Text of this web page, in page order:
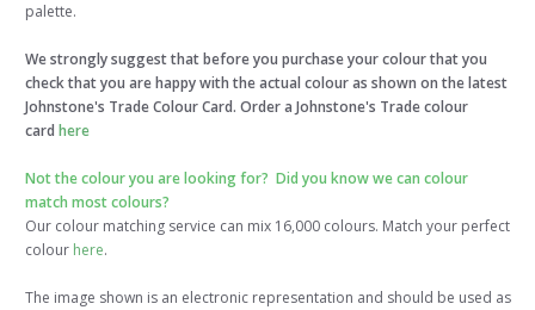
palette.
We strongly suggest that before you purchase your colour that you
check that you are happy with the actual colour as shown on the latest
Johnstone's Trade Colour Card. Order a Johnstone's Trade colour
card here
Not the colour you are looking for? Did you know we can colour
match most colours?
Our colour matching service can mix 16,000 colours. Match your perfect
colour here.
The image shown is an electronic representation and should be used as